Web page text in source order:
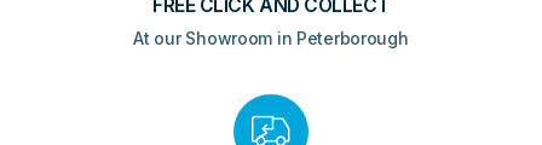
FREE CLICK AND COLLECT
At our Showroom in Peterborough